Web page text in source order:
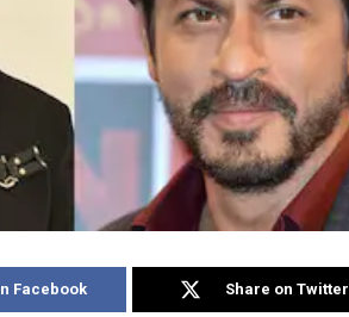
Facebook Share on Twitter